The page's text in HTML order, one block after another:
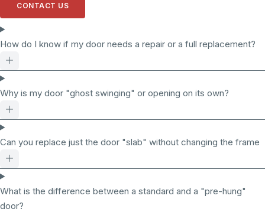
CONTACT US
How do I know if my door needs a repair or a full replacement?
Why is my door "ghost swinging" or opening on its own?
Can you replace just the door "slab" without changing the frame
What is the difference between a standard and a "pre-hung"
door?